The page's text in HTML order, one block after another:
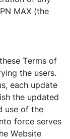
MAX (the
Terms of
the users.
each update
the updated
use of the
force serves
Website